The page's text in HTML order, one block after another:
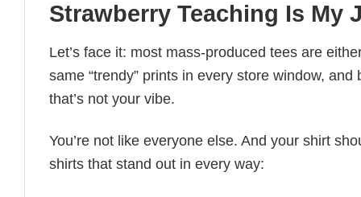
Strawberry Teaching Is My
Let’s face it: most mass-produced tees are
same “trendy” prints in every store window,
that’s not your vibe.
You’re not like everyone else. And your shirt
shirts that stand out in every way: